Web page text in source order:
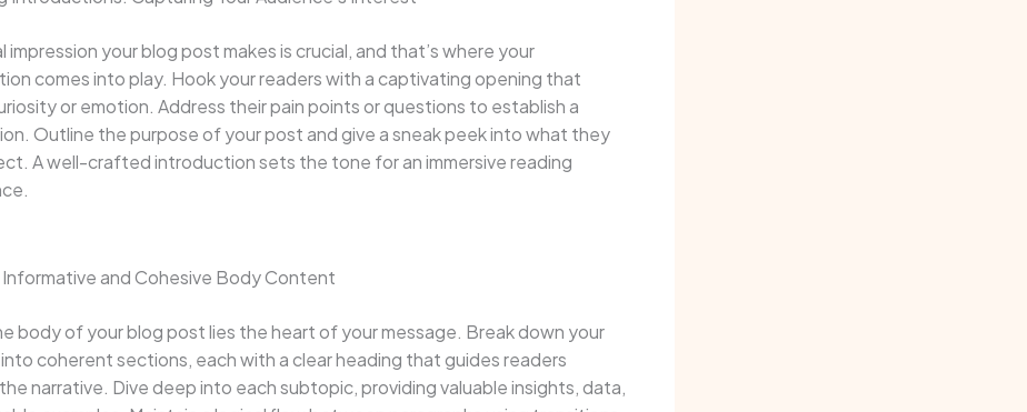
impression your blog post makes is crucial, and that’s where your
comes into play. Hook your readers with a captivating opening that
or emotion. Address their pain points or questions to establish a
Outline the purpose of your post and give a sneak peek into what they
A well-crafted introduction sets the tone for an immersive reading
and Cohesive Body Content
body of your blog post lies the heart of your message. Break down your
coherent sections, each with a clear heading that guides readers
narrative. Dive deep into each subtopic, providing valuable insights, data,